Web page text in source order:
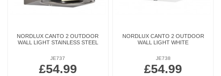
NORDLUX CANTO 2 OUTDOOR
WALL LIGHT STAINLESS STEEL
JE737
£54.99
NORDLUX CANTO 2 OUTDOOR
WALL LIGHT WHITE
JE738
£54.99